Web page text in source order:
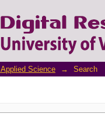
Science → Search